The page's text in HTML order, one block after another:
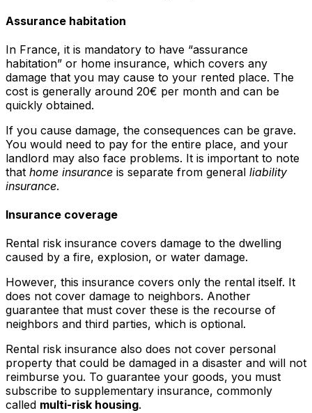
Assurance habitation
In France, it is mandatory to have “assurance
habitation” or home insurance, which covers any
damage that you may cause to your rented place. The
cost is generally around 20€ per month and can be
quickly obtained.
If you cause damage, the consequences can be grave.
You would need to pay for the entire place, and your
landlord may also face problems. It is important to note
that home insurance is separate from general liability
insurance.
Insurance coverage
Rental risk insurance covers damage to the dwelling
caused by a fire, explosion, or water damage.
However, this insurance covers only the rental itself. It
does not cover damage to neighbors. Another
guarantee that must cover these is the recourse of
neighbors and third parties, which is optional.
Rental risk insurance also does not cover personal
property that could be damaged in a disaster and will not
reimburse you. To guarantee your goods, you must
subscribe to supplementary insurance, commonly
called multi-risk housing.